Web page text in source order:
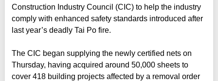
Construction Industry Council (CIC) to help the industry
comply with enhanced safety standards introduced after
last year’s deadly Tai Po fire.
The CIC began supplying the newly certified nets on
Thursday, having acquired around 50,000 sheets to
cover 418 building projects affected by a removal order